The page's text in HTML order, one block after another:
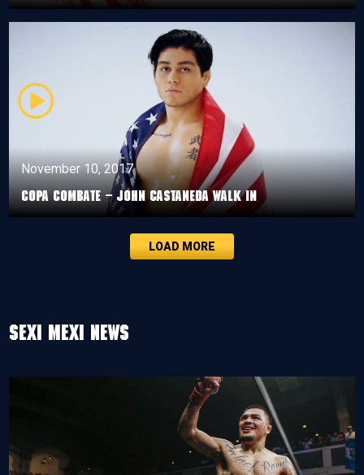
November 10, 2017
Copa Combate – John Castaneda walk in
LOAD MORE
Sexi Mexi News